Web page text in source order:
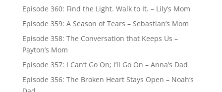
Episode 360: Find the Light. Walk to It. – Lily’s Mom
Episode 359: A Season of Tears – Sebastian’s Mom
Episode 358: The Conversation that Keeps Us –
Payton’s Mom
Episode 357: I Can’t Go On; I’ll Go On – Anna’s Dad
Episode 356: The Broken Heart Stays Open – Noah’s